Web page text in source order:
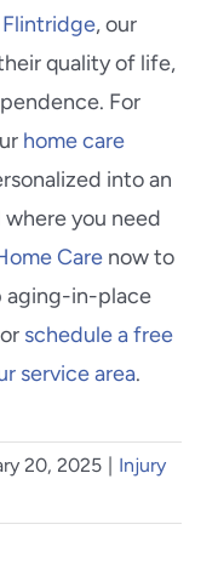
Flintridge, our
quality of life,
For
home care
into an
you need
Carenow to
aging-in-place
schedule a free
service area.
20, 2025 | Injury